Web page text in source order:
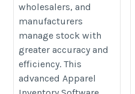
management/
wholesalers, and
manufacturers
manage stock with
greater accuracy and
efficiency. This
advanced Apparel